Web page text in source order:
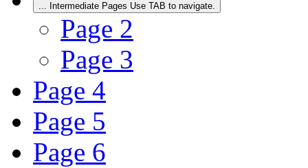
... Intermediate Pages Use TAB to navigate.
Page 2
Page 3
Page 4
Page 5
Page 6